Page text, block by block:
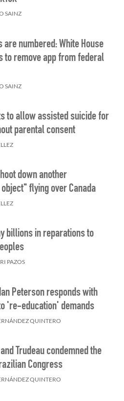
SAINZ
are numbered: White House
to remove app from federal
SAINZ
to allow assisted suicide for
parental consent
down another
flying over Canada
billions in reparations to
PAZOS
Peterson responds with
're-education' demands
QUINTERO
Trudeau condemned the
Congress
QUINTERO